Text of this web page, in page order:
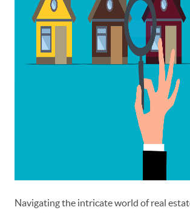
Navigating the intricate world of real